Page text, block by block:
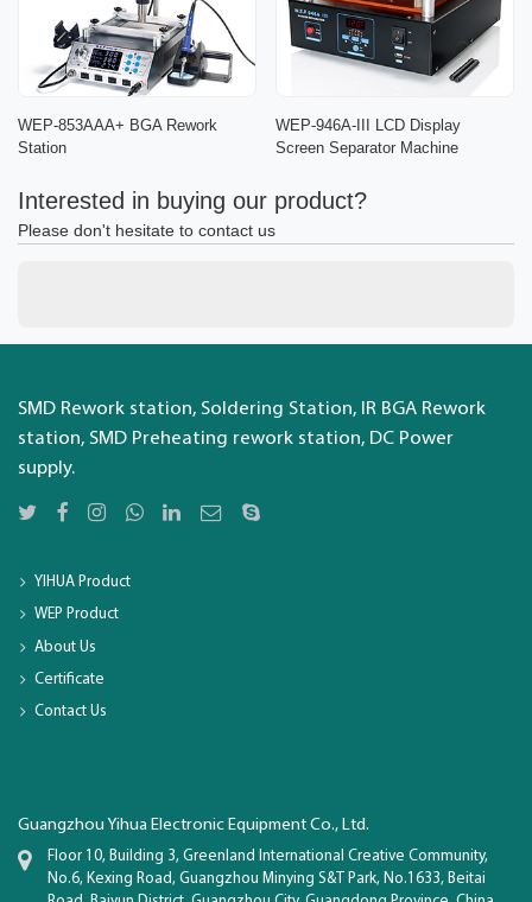
WEP-853AAA+ BGA Rework
Station
WEP-946A-III LCD Display
Screen Separator Machine
Interested in buying our product?
Please don't hesitate to contact us
SMD Rework station, Soldering Station, IR BGA Rework
station, SMD Preheating rework station, DC Power
supply.
YIHUA Product
WEP Product
About Us
Certificate
Contact Us
Guangzhou Yihua Electronic Equipment Co., Ltd.
Floor 10, Building 3, Greenland International Creative Community,
No.6, Kexing Road, Guangzhou Minying S&T Park, No.1633, Beitai